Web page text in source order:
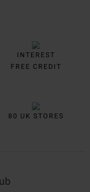
INTEREST
FREE CREDIT
80 UK STORES